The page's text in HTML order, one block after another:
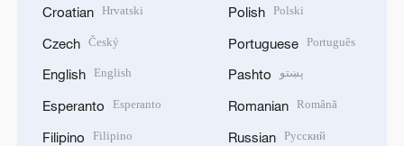
Croatian Hrvatski
Czech Český
English English
Esperanto Esperanto
Filipino Filipino
Polish Polski
Portuguese Português
Pashto پښتو
Romanian Română
Russian Русский